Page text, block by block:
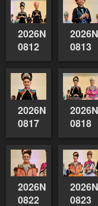
0812
0813
0817
0818
0822
0823